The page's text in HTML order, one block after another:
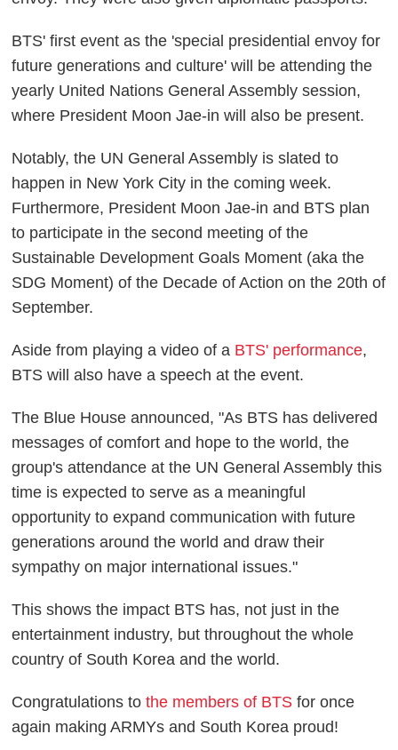
BTS' first event as the 'special presidential envoy for
future generations and culture' will be attending the
yearly United Nations General Assembly session,
where President Moon Jae-in will also be present.
Notably, the UN General Assembly is slated to
happen in New York City in the coming week.
Furthermore, President Moon Jae-in and BTS plan
to participate in the second meeting of the
Sustainable Development Goals Moment (aka the
SDG Moment) of the Decade of Action on the 20th of
September.
Aside from playing a video of a BTS' performance,
BTS will also have a speech at the event.
The Blue House announced, "As BTS has delivered
messages of comfort and hope to the world, the
group's attendance at the UN General Assembly this
time is expected to serve as a meaningful
opportunity to expand communication with future
generations around the world and draw their
sympathy on major international issues."
This shows the impact BTS has, not just in the
entertainment industry, but throughout the whole
country of South Korea and the world.
Congratulations tothe members of BTS for once
again making ARMYs and South Korea proud!